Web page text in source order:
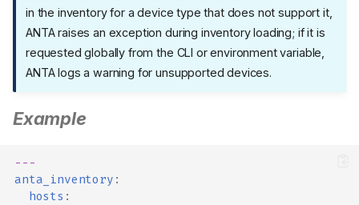
in the inventory for a device type that does not support it,
ANTA raises an exception during inventory loading; if it is
requested globally from the CLI or environment variable,
ANTA logs a warning for unsupported devices.
Example
---
anta_inventory :
hosts :